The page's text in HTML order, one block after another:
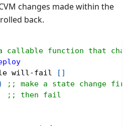
changes made within the
back.
function that
will-fail [ ]
;; make a state change
;; then fail